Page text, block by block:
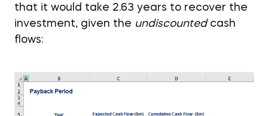
that it would take 2.63 years to recover the
investment, given the undiscountedcash
flows: